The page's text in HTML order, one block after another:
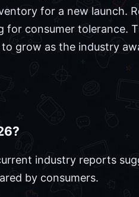
for a new launch.
consumer tolerance.
grow as the industry
industry reports
by consumers.